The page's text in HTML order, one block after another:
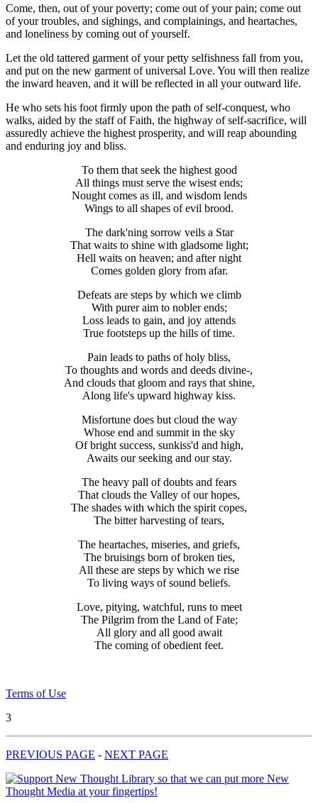
Come, then, out of your poverty; come out of your pain; come out
of your troubles, and sighings, and complainings, and heartaches,
and loneliness by coming out of yourself.
Let the old tattered garment of your petty selfishness fall from you,
and put on the new garment of universal Love. You will then realize
the inward heaven, and it will be reflected in all your outward life.
He who sets his foot firmly upon the path of self-conquest, who
walks, aided by the staff of Faith, the highway of self-sacrifice, will
assuredly achieve the highest prosperity, and will reap abounding
and enduring joy and bliss.
To them that seek the highest good
All things must serve the wisest ends;
Nought comes as ill, and wisdom lends
Wings to all shapes of evil brood.
The dark'ning sorrow veils a Star
That waits to shine with gladsome light;
Hell waits on heaven; and after night
Comes golden glory from afar.
Defeats are steps by which we climb
With purer aim to nobler ends;
Loss leads to gain, and joy attends
True footsteps up the hills of time.
Pain leads to paths of holy bliss,
To thoughts and words and deeds divine-,
And clouds that gloom and rays that shine,
Along life's upward highway kiss.
Misfortune does but cloud the way
Whose end and summit in the sky
Of bright success, sunkiss'd and high,
Awaits our seeking and our stay.
The heavy pall of doubts and fears
That clouds the Valley of our hopes,
The shades with which the spirit copes,
The bitter harvesting of tears,
The heartaches, miseries, and griefs,
The bruisings born of broken ties,
All these are steps by which we rise
To living ways of sound beliefs.
Love, pitying, watchful, runs to meet
The Pilgrim from the Land of Fate;
All glory and all good await
The coming of obedient feet.
Terms of Use
3
PREVIOUS PAGE - NEXT PAGE